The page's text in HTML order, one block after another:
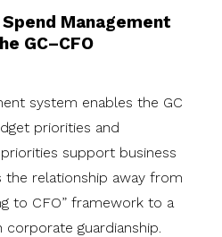
Management
GC–CFO
system enables the GC
priorities and
support business
the relationship away from
to CFO” framework to a
guardianship.